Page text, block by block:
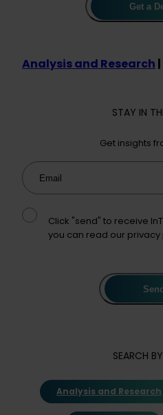
Get a
Analysis and Research
STAY IN
Get insights
Email
Click "send" to receive
you can read our privacy
SEARCH
Analysis and Research